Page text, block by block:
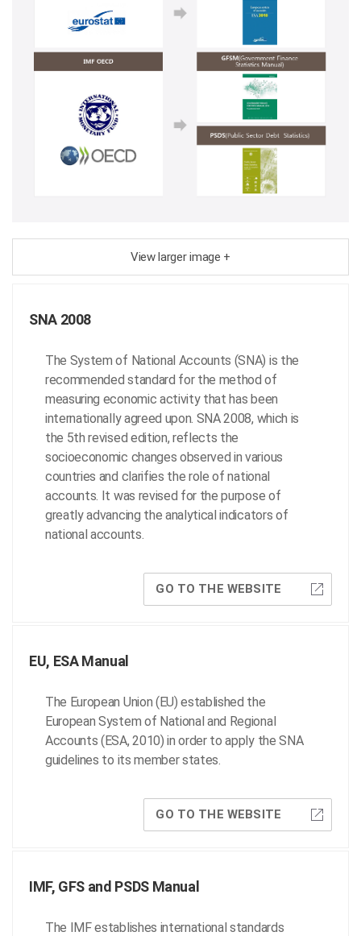
View larger image +
SNA 2008
The System of National Accounts (SNA) is the
recommended standard for the method of
measuring economic activity that has been
internationally agreed upon. SNA 2008, which is
the 5th revised edition, reflects the
socioeconomic changes observed in various
countries and clarifies the role of national
accounts. It was revised for the purpose of
greatly advancing the analytical indicators of
national accounts.
GO TO THE WEBSITE
EU, ESA Manual
The European Union (EU) established the
European System of National and Regional
Accounts (ESA, 2010) in order to apply the SNA
guidelines to its member states.
GO TO THE WEBSITE
IMF, GFS and PSDS Manual
The IMF establishes international standards